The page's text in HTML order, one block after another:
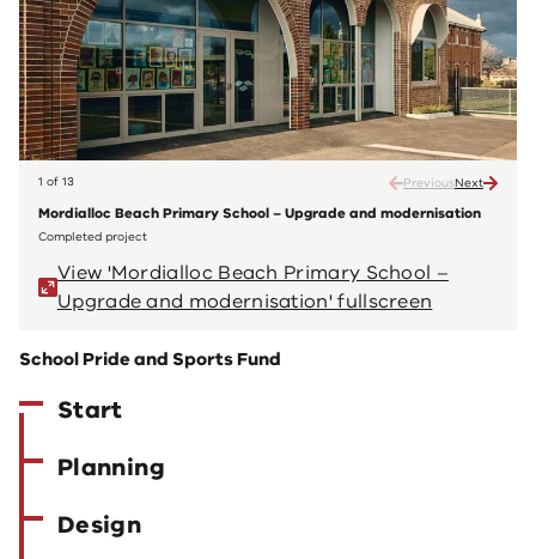
1 of 13 PreviousNext
Mordialloc Beach Primary School – Upgrade and modernisation
Completed project
View 'Mordialloc Beach Primary School –
Upgrade and modernisation' fullscreen
School Pride and Sports Fund
Start
Planning
Design